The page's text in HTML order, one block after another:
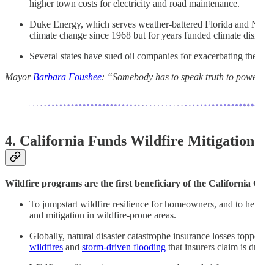
higher town costs for electricity and road maintenance.
Duke Energy, which serves weather-battered Florida and
climate change since 1968 but for years funded climate
Several states have sued oil companies for exacerbating
Mayor Barbara Foushee: “Somebody has to speak truth to
4. California Funds Wildfire
Wildfire programs are the first beneficiary of the California
To jumpstart wildfire resilience for homeowners, and to
and mitigation in wildfire-prone areas.
Globally, natural disaster catastrophe insurance losses
wildfires and storm-driven flooding that insurers claim is